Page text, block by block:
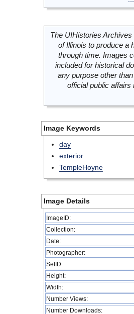
The UIHistories
of Illinois to produce a
through time. Images
included for historical
any purpose other
official public
Image Keywords
day
exterior
TempleHoyne
Image Details
ImageID:
Collection:
Date:
Photographer:
SetID
Height:
Width:
Number Views:
Number Downloads: